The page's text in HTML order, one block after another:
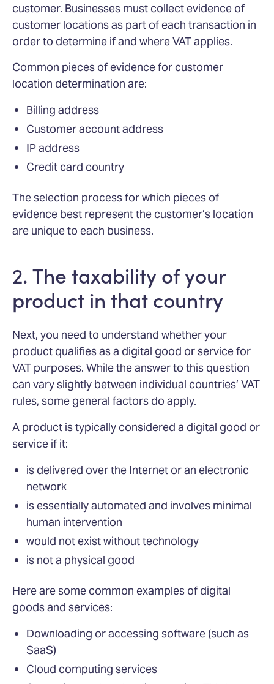
customer. Businesses must collect evidence of
customer locations as part of each transaction in
order to determine if and where VAT applies.
Common pieces of evidence for customer
location determination are:
Billing address
Customer account address
IP address
Credit card country
The selection process for which pieces of
evidence best represent the customer’s location
are unique to each business.
2. The taxability of your
product in that country
Next, you need to understand whether your
product qualifies as a digital good or service for
VAT purposes. While the answer to this question
can vary slightly between individual countries’ VAT
rules, some general factors do apply.
A product is typically considered a digital good or
service if it:
is delivered over the Internet or an electronic
network
is essentially automated and involves minimal
human intervention
would not exist without technology
is not a physical good
Here are some common examples of digital
goods and services:
Downloading or accessing software (such as
SaaS)
Cloud computing services